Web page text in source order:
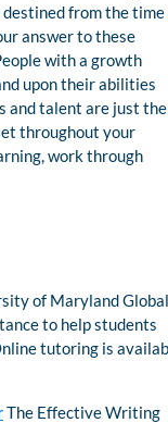
destined from the time
answer to these
with a growth
upon their abilities
and talent are just the
throughout your
work through
of Maryland Global
to help students
tutoring is
The Effective Writing